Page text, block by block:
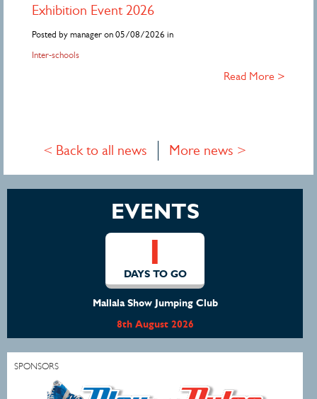
Exhibition Event 2026
Posted by manager on 05/08/2026 in
Inter-schools
Read More >
< Back to all news More news >
EVENTS
1
DAYS TO GO
Mallala Show Jumping Club
8th August 2026
SPONSORS